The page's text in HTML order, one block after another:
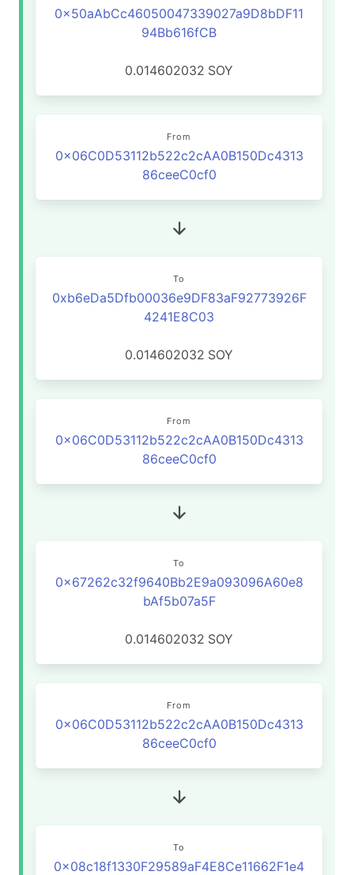
0x50aAbCc46050047339027a9D8bDF11
94Bb616fCB
0.014602032 SOY
From
0x06C0D53112b522c2cAA0B150Dc4313
86ceeC0cf0
To
0xb6eDa5Dfb00036e9DF83aF92773926F
4241E8C03
0.014602032 SOY
From
0x06C0D53112b522c2cAA0B150Dc4313
86ceeC0cf0
To
0x67262c32f9640Bb2E9a093096A60e8
bAf5b07a5F
0.014602032 SOY
From
0x06C0D53112b522c2cAA0B150Dc4313
86ceeC0cf0
To
0x08c18f1330F29589aF4E8Ce11662F1e4